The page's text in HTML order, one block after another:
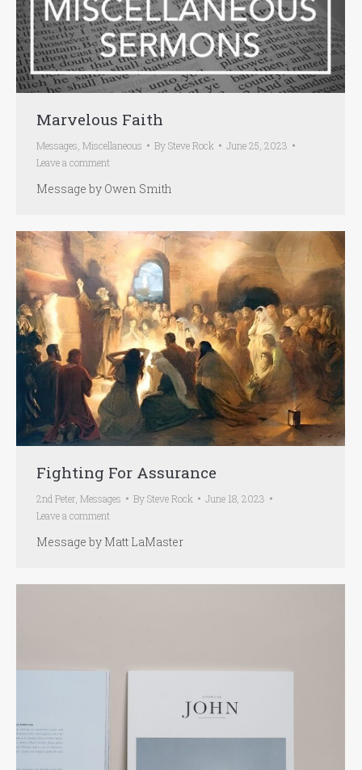
Marvelous Faith
Messages Miscellaneous BySteve Rock
June 25, 2023
Leave a comment
Message by Owen Smith
Fighting For Assurance
2nd Peter Messages BySteve Rock
June 18, 2023
Leave a comment
Message by Matt LaMaster